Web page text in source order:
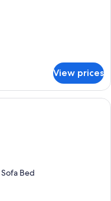
View prices
living room with a sofa, a
Bed